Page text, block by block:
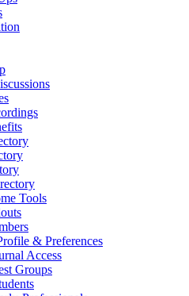
Tools
& Preferences
Access
Groups